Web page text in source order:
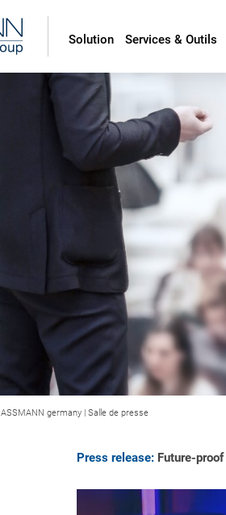
Solution Services & Outils
ASSMANN germany | Salle de presse
Press release: Future-